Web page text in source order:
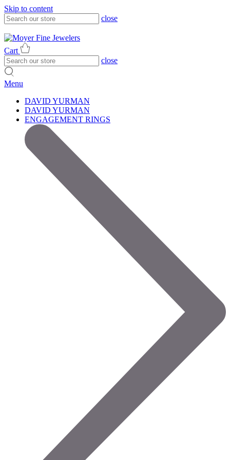
Skip to content
close
Cart
close
Menu
DAVID YURMAN
DAVID YURMAN
ENGAGEMENT RINGS